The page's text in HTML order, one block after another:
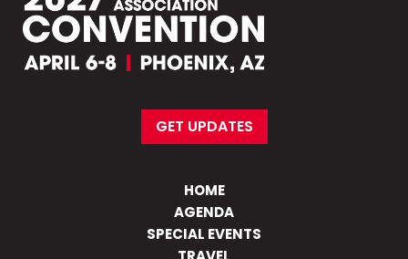
GET UPDATES
HOME
AGENDA
SPECIAL EVENTS